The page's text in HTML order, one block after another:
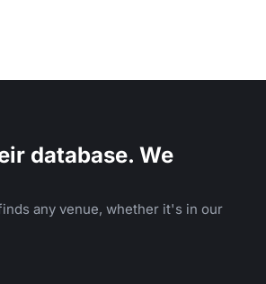
database. We
any venue, whether it's in our